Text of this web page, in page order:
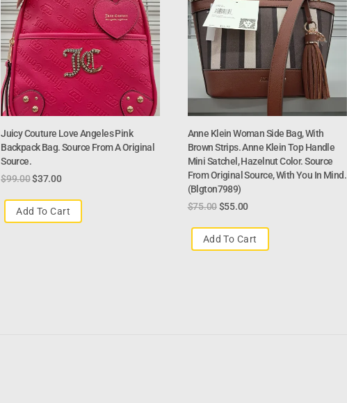
Juicy Couture Love Angeles Pink
Backpack Bag. Source From A Original
Source.
$99.00$37.00
Add To Cart
Anne Klein Woman Side Bag, With
Brown Strips. Anne Klein Top Handle
Mini Satchel, Hazelnut Color. Source
From Original Source, With You In Mind.
(blgton7989)
$75.00$55.00
Add To Cart